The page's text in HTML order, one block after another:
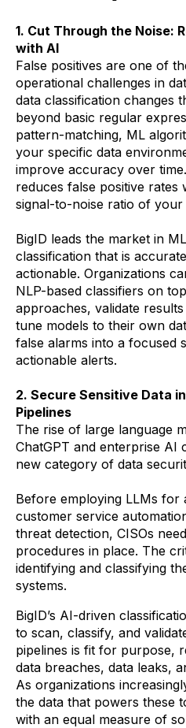
1. Cut Through the Noise:
with AI
False positives are one of
operational challenges in
data classification changes
beyond basic regular
pattern-matching, ML
your specific data
improve accuracy over
reduces false positive rates
signal-to-noise ratio of your
BigID leads the market in
classification that is
actionable. Organizations
NLP-based classifiers on
approaches, validate
tune models to their own
false alarms into a focused
actionable alerts.
2. Secure Sensitive Data
Pipelines
The rise of large language
ChatGPT and enterprise AI
new category of data
Before employing LLMs for
customer service
threat detection, CISOs
procedures in place. The
identifying and classifying
systems.
BigID’s AI-driven
to scan, classify, and
pipelines is fit for purpose,
data breaches, data leaks,
As organizations
the data that powers these
with an equal measure of